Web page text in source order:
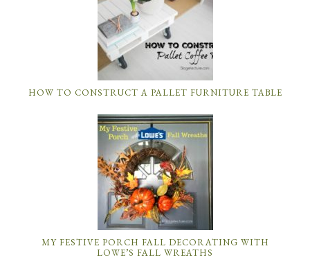
HOW TO CONSTRUCT A PALLET FURNITURE TABLE
MY FESTIVE PORCH FALL DECORATING WITH
LOWE’S FALL WREATHS